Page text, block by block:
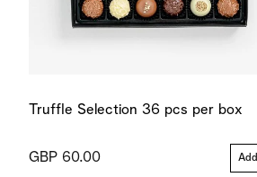
Truffle Selection 36 pcs per box
GBP 60.00 Add